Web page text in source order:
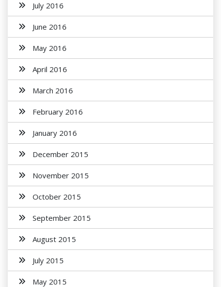
July 2016
June 2016
May 2016
April 2016
March 2016
February 2016
January 2016
December 2015
November 2015
October 2015
September 2015
August 2015
July 2015
May 2015